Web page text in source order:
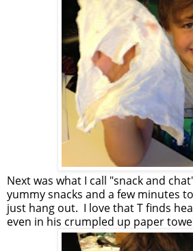
Next was what I call "snack and
yummy snacks and a few minutes
just hang out. I love that T finds
even in his crumpled up paper